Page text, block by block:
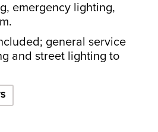
emergency lighting,
general service
and street lighting to